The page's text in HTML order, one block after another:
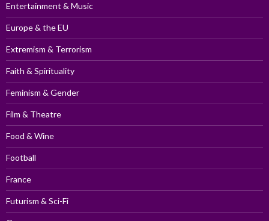
Entertainment & Music
Europe & the EU
Extremism & Terrorism
Faith & Spirituality
Feminism & Gender
Film & Theatre
Food & Wine
Football
France
Futurism & Sci-Fi